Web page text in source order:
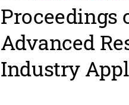
Proceedings
Advanced
Industry